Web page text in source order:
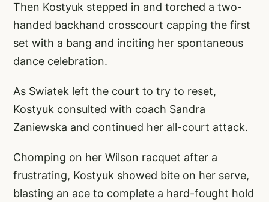
Then Kostyuk stepped in and torched a two-
handed backhand crosscourt capping the first
set with a bang and inciting her spontaneous
dance celebration.
As Swiatek left the court to try to reset,
Kostyuk consulted with coach Sandra
Zaniewska and continued her all-court attack.
Chomping on her Wilson racquet after a
frustrating, Kostyuk showed bite on her serve,
blasting an ace to complete a hard-fought hold